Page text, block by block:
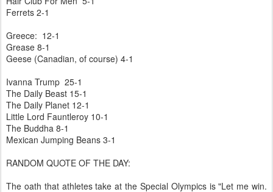
Ferrets 2-1
Greece: 12-1
Grease 8-1
Geese (Canadian, of course) 4-1
Ivanna Trump 25-1
The Daily Beast 15-1
The Daily Planet 12-1
Little Lord Fauntleroy 10-1
The Buddha 8-1
Mexican Jumping Beans 3-1
RANDOM QUOTE OF THE DAY:
The oath that athletes take at the Special Olympics is "Let me win.